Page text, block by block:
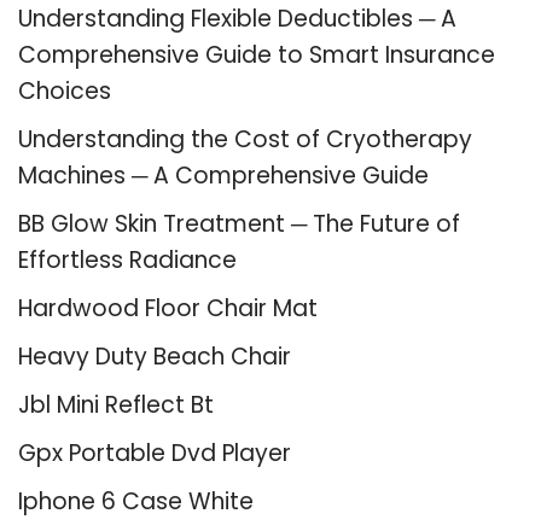
Understanding Flexible Deductibles ─ A
Comprehensive Guide to Smart Insurance
Choices
Understanding the Cost of Cryotherapy
Machines ─ A Comprehensive Guide
BB Glow Skin Treatment ─ The Future of
Effortless Radiance
Hardwood Floor Chair Mat
Heavy Duty Beach Chair
Jbl Mini Reflect Bt
Gpx Portable Dvd Player
Iphone 6 Case White